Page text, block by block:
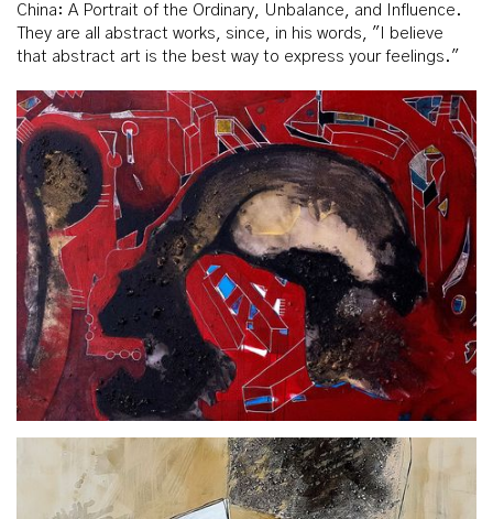
China: A Portrait of the Ordinary, Unbalance, and Influence.
They are all abstract works, since, in his words, "I believe
that abstract art is the best way to express your feelings."